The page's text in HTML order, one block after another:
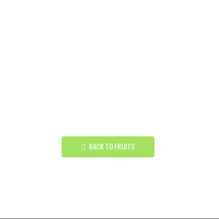
BACK TO FRUITS